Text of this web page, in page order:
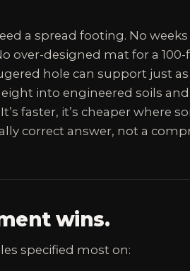
a spread footing. No
over-designed mat for a 100-
hole can support just as
into engineered soils and
faster, it’s cheaper where
correct answer, not a
wins.
specified most on: